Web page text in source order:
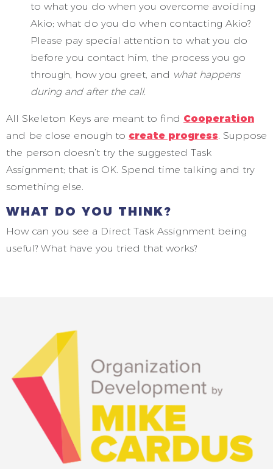
to what you do when you overcome avoiding
Akio; what do you do when contacting Akio?
Please pay special attention to what you do
before you contact him, the process you go
through, how you greet, and what happens
during and after the call.
All Skeleton Keys are meant to find Cooperation
and be close enough to create progress. Suppose
the person doesn’t try the suggested Task
Assignment; that is OK. Spend time talking and try
something else.
WHAT DO YOU THINK?
How can you see a Direct Task Assignment being
useful? What have you tried that works?